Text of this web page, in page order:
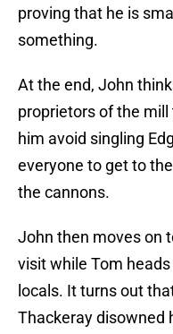
proving that he is
something.
At the end, John
proprietors of the
him avoid singling
everyone to get to
the cannons.
John then moves on
visit while Tom
locals. It turns out
Thackeray disowned